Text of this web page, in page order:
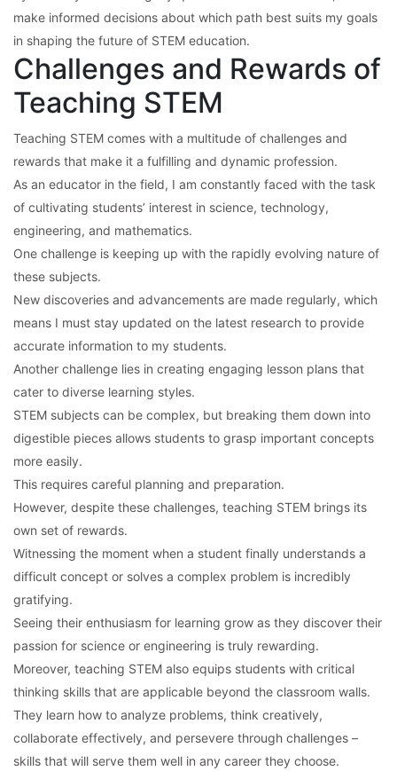
make informed decisions about which path best suits my goals
in shaping the future of STEM education.
Challenges and Rewards of
Teaching STEM
Teaching STEM comes with a multitude of challenges and
rewards that make it a fulfilling and dynamic profession.
As an educator in the field, I am constantly faced with the task
of cultivating students’ interest in science, technology,
engineering, and mathematics.
One challenge is keeping up with the rapidly evolving nature of
these subjects.
New discoveries and advancements are made regularly, which
means I must stay updated on the latest research to provide
accurate information to my students.
Another challenge lies in creating engaging lesson plans that
cater to diverse learning styles.
STEM subjects can be complex, but breaking them down into
digestible pieces allows students to grasp important concepts
more easily.
This requires careful planning and preparation.
However, despite these challenges, teaching STEM brings its
own set of rewards.
Witnessing the moment when a student finally understands a
difficult concept or solves a complex problem is incredibly
gratifying.
Seeing their enthusiasm for learning grow as they discover their
passion for science or engineering is truly rewarding.
Moreover, teaching STEM also equips students with critical
thinking skills that are applicable beyond the classroom walls.
They learn how to analyze problems, think creatively,
collaborate effectively, and persevere through challenges –
skills that will serve them well in any career they choose.